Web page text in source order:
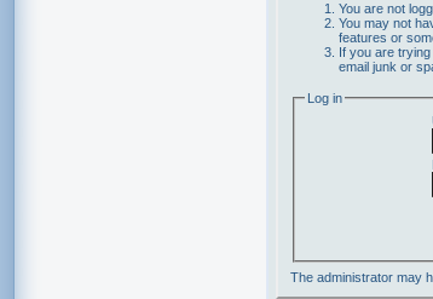
You are not
You may not
features or
If you are
email junk or
Log in
The administrator may